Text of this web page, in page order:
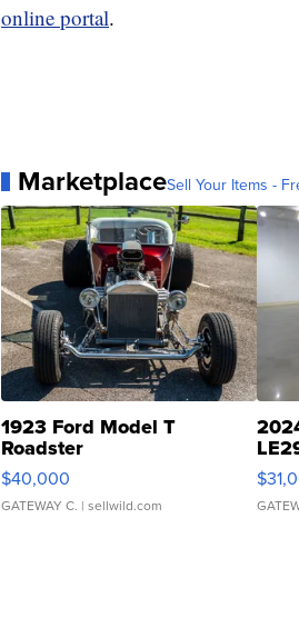
online portal.
MarketplaceSell Your Items -
1923 Ford Model T
Roadster
$40,000
GATEWAY C. | sellwild.com